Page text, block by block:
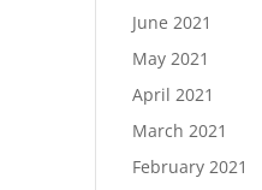
June 2021
May 2021
April 2021
March 2021
February 2021